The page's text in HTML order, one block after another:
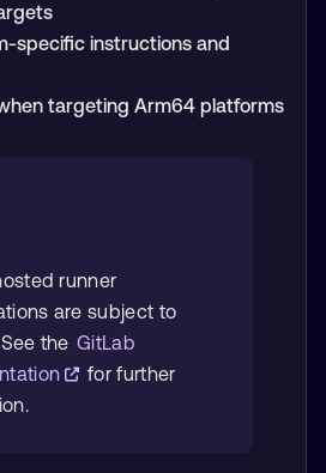
specific instructions and
targeting Arm64 platforms
runner
are subject to
the GitLab
for further